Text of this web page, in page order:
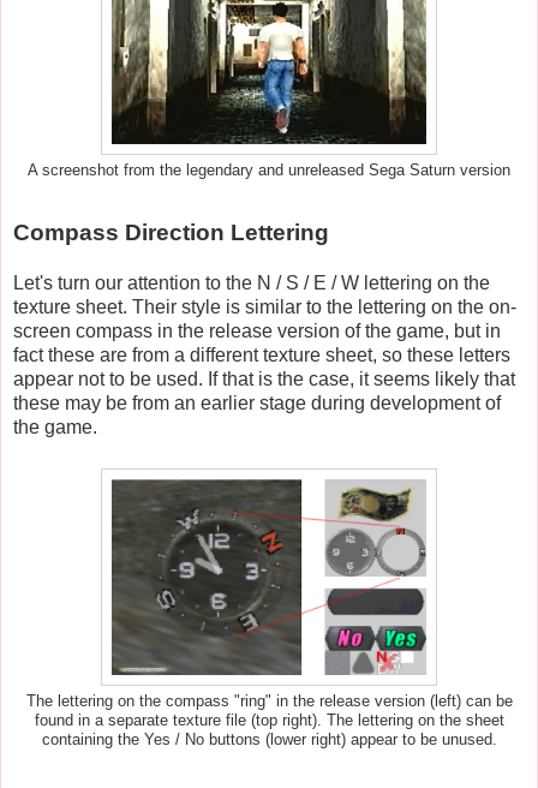
A screenshot from the legendary and unreleased Sega Saturn version
Compass Direction Lettering
Let's turn our attention to the N / S / E / W lettering on the
texture sheet. Their style is similar to the lettering on the on-
screen compass in the release version of the game, but in
fact these are from a different texture sheet, so these letters
appear not to be used. If that is the case, it seems likely that
these may be from an earlier stage during development of
the game.
The lettering on the compass "ring" in the release version (left) can be
found in a separate texture file (top right). The lettering on the sheet
containing the Yes / No buttons (lower right) appear to be unused.